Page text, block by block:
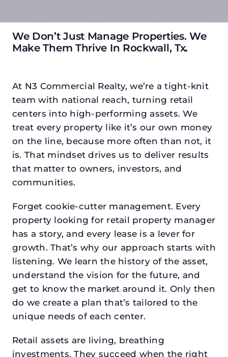
We Don’t Just Manage Properties. We
Make Them Thrive In Rockwall, Tx.
At N3 Commercial Realty, we’re a tight-knit
team with national reach, turning retail
centers into high-performing assets. We
treat every property like it’s our own money
on the line, because more often than not, it
is. That mindset drives us to deliver results
that matter to owners, investors, and
communities.
Forget cookie-cutter management. Every
property looking for retail property manager
has a story, and every lease is a lever for
growth. That’s why our approach starts with
listening. We learn the history of the asset,
understand the vision for the future, and
get to know the market around it. Only then
do we create a plan that’s tailored to the
unique needs of each center.
Retail assets are living, breathing
investments. They succeed when the right